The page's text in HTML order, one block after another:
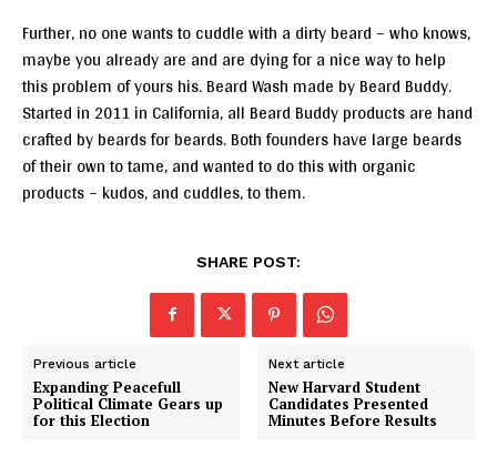
Further, no one wants to cuddle with a dirty beard – who knows,
maybe you already are and are dying for a nice way to help
this problem of yours his. Beard Wash made by Beard Buddy.
Started in 2011 in California, all Beard Buddy products are hand
crafted by beards for beards. Both founders have large beards
of their own to tame, and wanted to do this with organic
products – kudos, and cuddles, to them.
SHARE POST:
Previous article
Expanding Peacefull
Political Climate Gears up
for this Election
Next article
New Harvard Student
Candidates Presented
Minutes Before Results